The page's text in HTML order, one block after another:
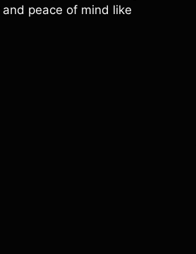
peace of mind like